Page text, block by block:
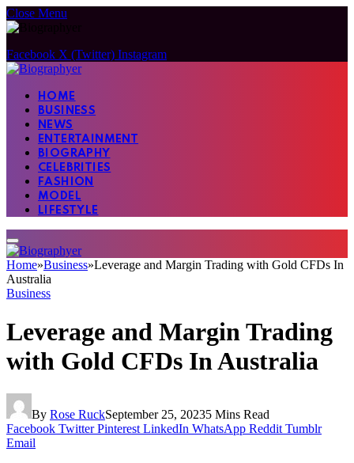
Close Menu
Facebook X (Twitter) Instagram
HOME
BUSINESS
NEWS
ENTERTAINMENT
BIOGRAPHY
CELEBRITIES
FASHION
MODEL
LIFESTYLE
Home»Business»Leverage and Margin Trading with Gold CFDs In
Australia
Business
Leverage and Margin Trading
with Gold CFDs In Australia
By Rose RuckSeptember 25, 20235 Mins Read
Facebook Twitter Pinterest LinkedIn WhatsApp Reddit Tumblr
Email